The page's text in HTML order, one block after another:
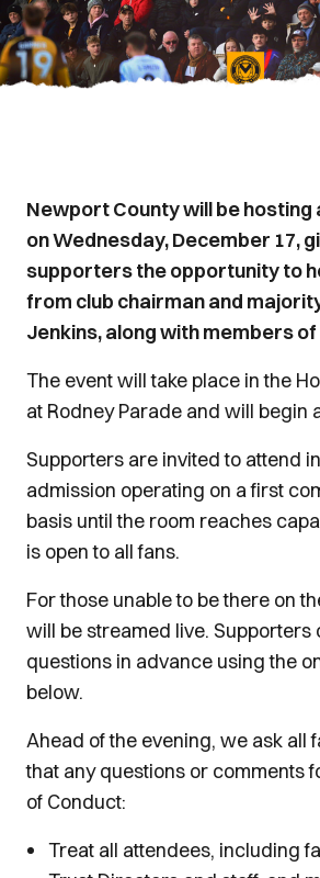
Newport County will be hosting
on Wednesday, December 17,
supporters the opportunity to
from club chairman and
Jenkins, along with members
The event will take place in the
at Rodney Parade and will begin
Supporters are invited to attend
admission operating on a first
basis until the room reaches
is open to all fans.
For those unable to be there on
will be streamed live. Supporters
questions in advance using the
below.
Ahead of the evening, we ask all
that any questions or comments
of Conduct:
Treat all attendees, including